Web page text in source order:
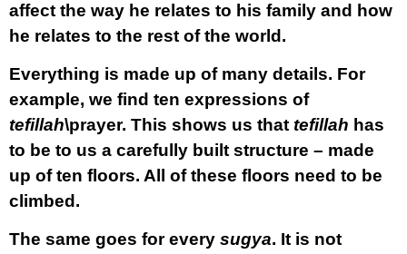
affect the way he relates to his family and how
he relates to the rest of the world.
Everything is made up of many details. For
example, we find ten expressions of
tefillah\prayer. This shows us that tefillah has
to be to us a carefully built structure – made
up of ten floors. All of these floors need to be
climbed.
The same goes for every sugya. It is not